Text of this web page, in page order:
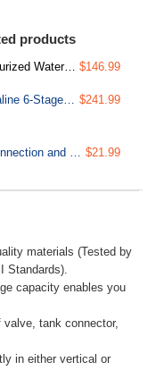
products
Systems ro Tank, White $146.99
RCC7AK, NSF Certified 75 GPD, Alkaline 6-Stage Reverse Osmosis System, pH Remineralization RO Water Filter System Under Sink, Superb Taste Drinking Water Filter $241.99
ICEK Ultra Safe Fridge Water Line Connection and Ice Maker Installation Kit for Reverse Osmosis RO Systems & Water Filters, 1/4", Approximate 20 feet $21.99
materials (Tested by
Standards).
capacity enables you
valve, tank connector,
in either vertical or